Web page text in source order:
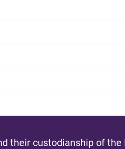
their custodianship of the